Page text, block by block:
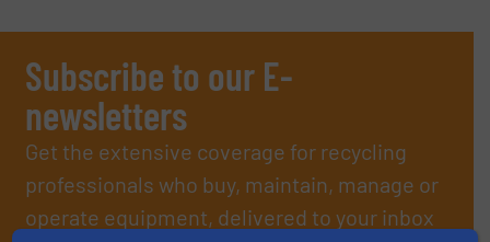
Subscribe to our E-
newsletters
Get the extensive coverage for recycling
professionals who buy, maintain, manage or
operate equipment, delivered to your inbox